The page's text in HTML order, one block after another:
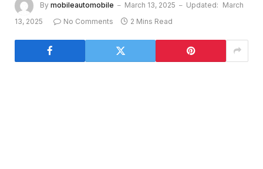
By mobileautomobile March 13, 2025 Updated: March
13, 2025
No Comments 2 Mins Read